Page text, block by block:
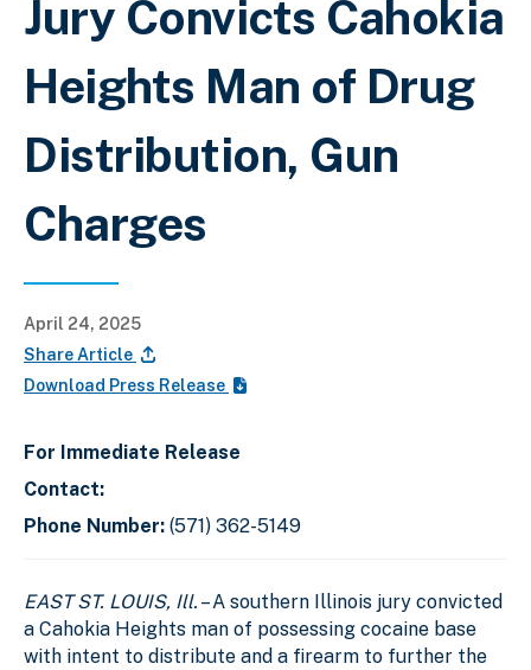
Jury Convicts Cahokia
Heights Man of Drug
Distribution, Gun
Charges
April 24, 2025
Share Article
Download Press Release
For Immediate Release
Contact:
Phone Number: (571) 362-5149
EAST ST. LOUIS, Ill. – A southern Illinois jury convicted
a Cahokia Heights man of possessing cocaine base
with intent to distribute and a firearm to further the